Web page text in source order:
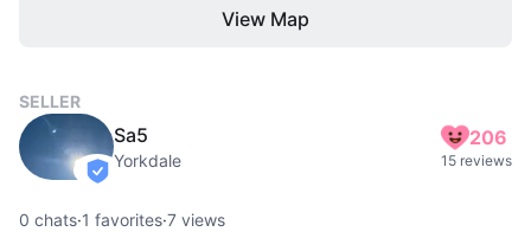
View Map
SELLER
verified
Sa5
Yorkdale
206
15 reviews
0 chats·1 favorites·7 views